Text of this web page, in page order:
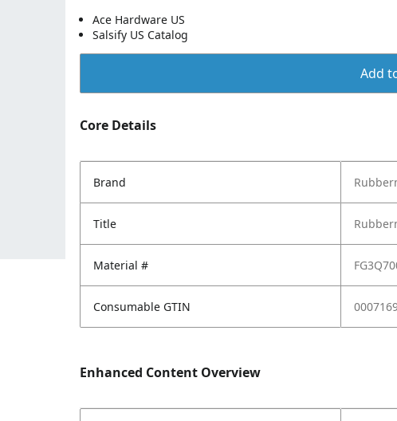
Ace Hardware US
Salsify US Catalog
Add
Core Details
Brand
Title
Material #
Consumable GTIN
Enhanced Content Overview